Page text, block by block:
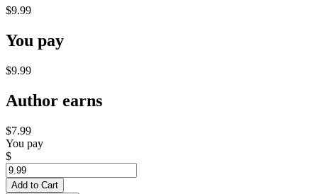
$9.99
You pay
$9.99
Author earns
$7.99
You pay
$
Add to Cart